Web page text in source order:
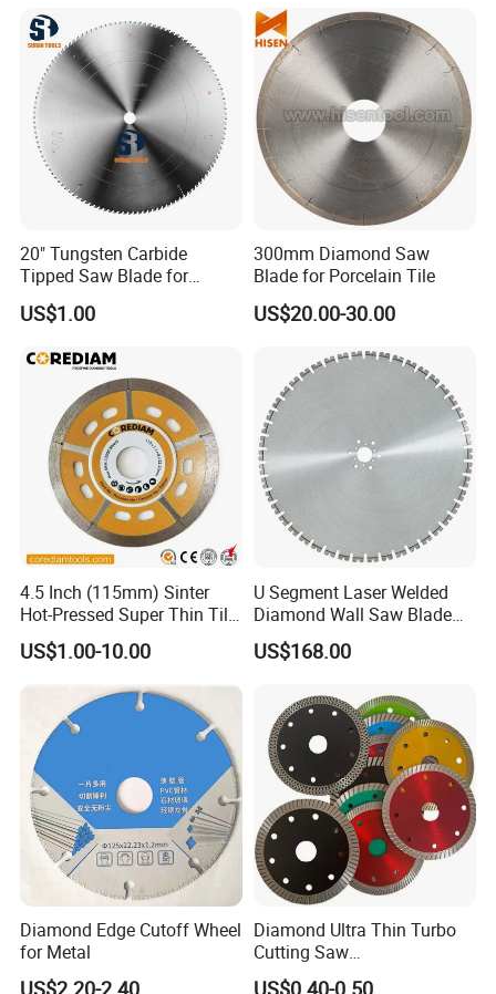
Johnson Tools people sincerely looking forward to
serving you in the near future!
Let's work together to make the business better and
better.
20" Tungsten Carbide
Tipped Saw Blade for
Aluminum
US$1.00
300mm Diamond Saw
Blade for Porcelain Tile
US$20.00-30.00
4.5 Inch (115mm) Sinter
Hot-Pressed Super Thin Tile
Saw Blade /Diamond Tool
US$1.00-10.00
U Segment Laser Welded
Diamond Wall Saw Blade
for Reinforced Concrete
Wall Cutting Blade Building
US$168.00
Diamond Edge Cutoff Wheel
for Metal
Diamond Ultra Thin Turbo
Cutting Saw
Discs/Diamond